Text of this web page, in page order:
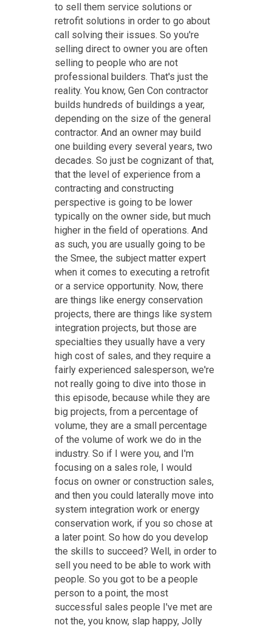
to sell them service solutions or
retrofit solutions in order to go about
call solving their issues. So you're
selling direct to owner you are often
selling to people who are not
professional builders. That's just the
reality. You know, Gen Con contractor
builds hundreds of buildings a year,
depending on the size of the general
contractor. And an owner may build
one building every several years, two
decades. So just be cognizant of that,
that the level of experience from a
contracting and constructing
perspective is going to be lower
typically on the owner side, but much
higher in the field of operations. And
as such, you are usually going to be
the Smee, the subject matter expert
when it comes to executing a retrofit
or a service opportunity. Now, there
are things like energy conservation
projects, there are things like system
integration projects, but those are
specialties they usually have a very
high cost of sales, and they require a
fairly experienced salesperson, we're
not really going to dive into those in
this episode, because while they are
big projects, from a percentage of
volume, they are a small percentage
of the volume of work we do in the
industry. So if I were you, and I'm
focusing on a sales role, I would
focus on owner or construction sales,
and then you could laterally move into
system integration work or energy
conservation work, if you so chose at
a later point. So how do you develop
the skills to succeed? Well, in order to
sell you need to be able to work with
people. So you got to be a people
person to a point, the most
successful sales people I've met are
not the, you know, slap happy, Jolly